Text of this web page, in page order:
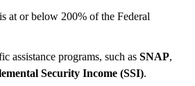
at or below 200% of the Federal
assistance programs, such as SNAP,
Security Income (SSI).